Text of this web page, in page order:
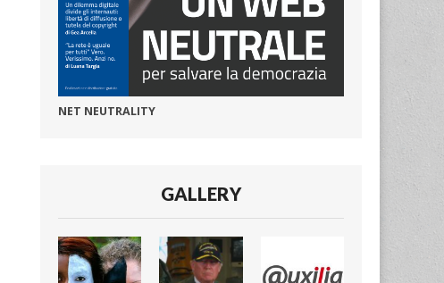
NET NEUTRALITY
GALLERY